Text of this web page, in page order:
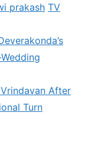
prakash TV
After
Turn